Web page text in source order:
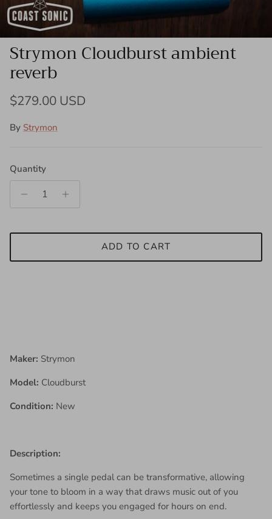
Strymon Cloudburst ambient
reverb
Regular price
$279.00 USD
By Strymon
Quantity
ADD TO CART
Maker: Strymon
Model: Cloudburst
Condition: New
Description:
Sometimes a single pedal can be transformative, allowing
your tone to bloom in a way that draws music out of you
effortlessly and keeps you engaged for hours on end.